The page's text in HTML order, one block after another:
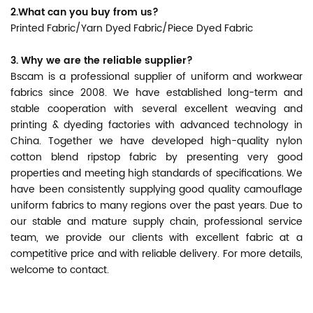
2.What can you buy from us?
Printed Fabric/Yarn Dyed Fabric/Piece Dyed Fabric
3. Why we are the reliable supplier?
Bscam is a professional supplier of uniform and workwear
fabrics since 2008. We have established long-term and
stable cooperation with several excellent weaving and
printing & dyeding factories with advanced technology in
China. Together we have developed high-quality nylon
cotton blend ripstop fabric by presenting very good
properties and meeting high standards of specifications. We
have been consistently supplying good quality camouflage
uniform fabrics to many regions over the past years. Due to
our stable and mature supply chain, professional service
team, we provide our clients with excellent fabric at a
competitive price and with reliable delivery. For more details,
welcome to contact.